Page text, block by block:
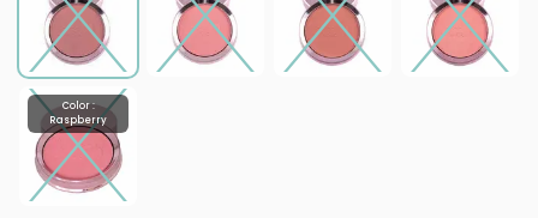
Color :
Raspberry